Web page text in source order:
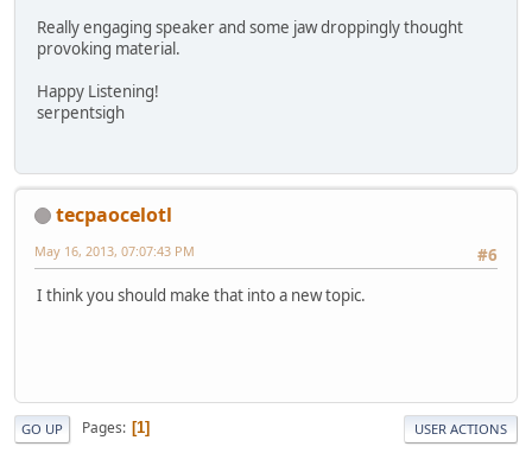
Really engaging speaker and some jaw droppingly thought
provoking material.
Happy Listening!
serpentsigh
tecpaocelotl
#6
May 16, 2013, 07:07:43 PM
I think you should make that into a new topic.
GO UP Pages 1 USER ACTIONS